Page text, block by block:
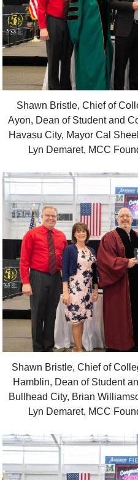
Shawn Bristle, Chief of
Ayon, Dean of Student and
Havasu City, Mayor Cal
Lyn Demaret, MCC
Shawn Bristle, Chief of
Hamblin, Dean of Student
Bullhead City, Brian
Lyn Demaret, MCC